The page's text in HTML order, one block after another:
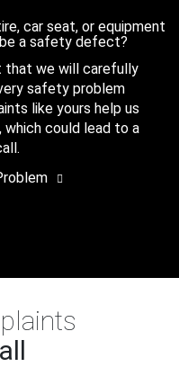
car seat, or equipment
a safety defect?
that we will carefully
safety problem
like yours help us
could lead to a